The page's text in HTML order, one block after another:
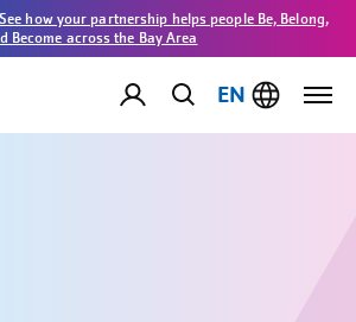
how your partnership helps people Be, Belong,
Become across the Bay Area
EN